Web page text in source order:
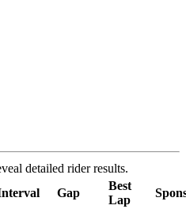
detailed rider results.
Gap
Best
Lap